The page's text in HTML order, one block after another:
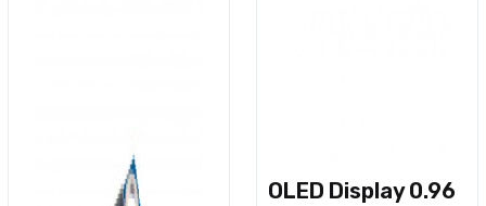
OLED Display 0.96